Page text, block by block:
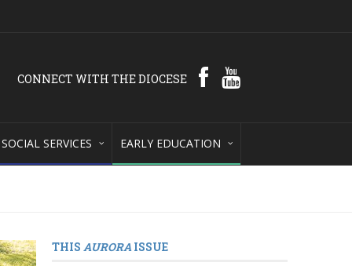
CONNECT WITH THE DIOCESE
SOCIAL SERVICES EARLY EDUCATION
THIS AURORAISSUE